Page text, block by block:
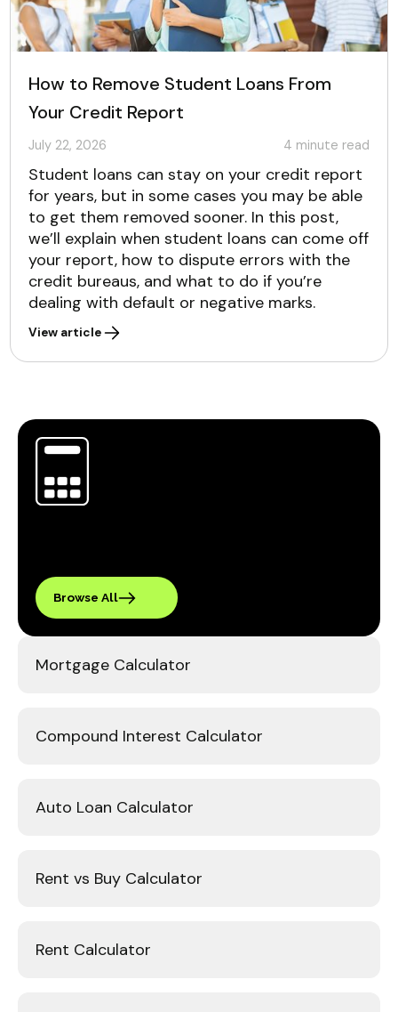
How to Remove Student Loans From
Your Credit Report
July 22, 2026 4 minute read
Student loans can stay on your credit report
for years, but in some cases you may be able
to get them removed sooner. In this post,
we’ll explain when student loans can come off
your report, how to dispute errors with the
credit bureaus, and what to do if you’re
dealing with default or negative marks.
View article
Mortgage Calculator
Compound Interest Calculator
Auto Loan Calculator
Rent vs Buy Calculator
Rent Calculator
Browse All